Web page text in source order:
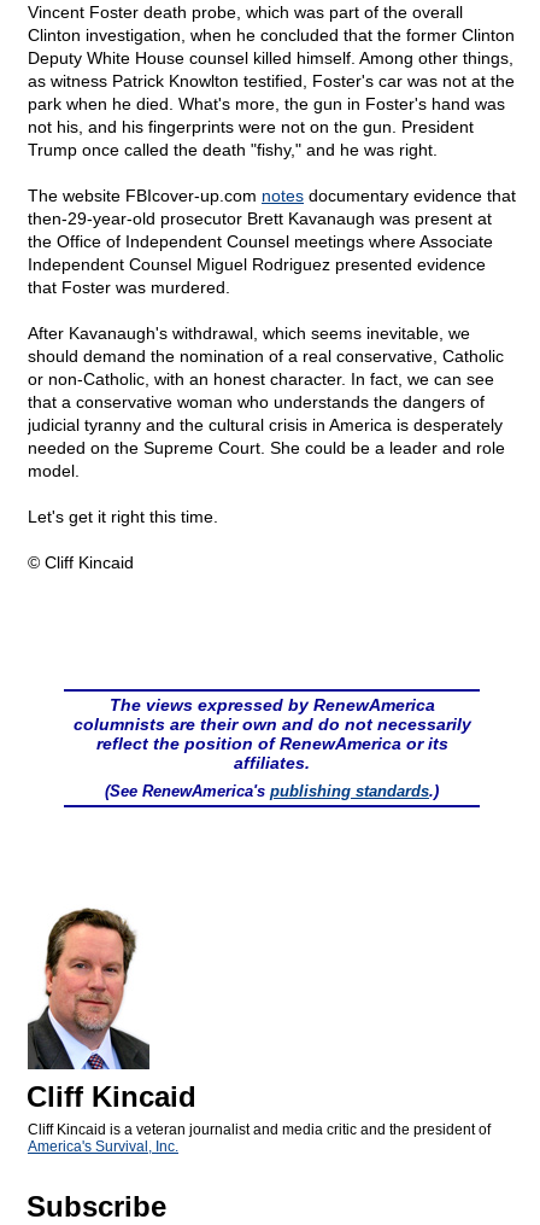
Vincent Foster death probe, which was part of the overall
Clinton investigation, when he concluded that the former Clinton
Deputy White House counsel killed himself. Among other things,
as witness Patrick Knowlton testified, Foster's car was not at the
park when he died. What's more, the gun in Foster's hand was
not his, and his fingerprints were not on the gun. President
Trump once called the death "fishy," and he was right.
The website FBIcover-up.com notes documentary evidence that
then-29-year-old prosecutor Brett Kavanaugh was present at
the Office of Independent Counsel meetings where Associate
Independent Counsel Miguel Rodriguez presented evidence
that Foster was murdered.
After Kavanaugh's withdrawal, which seems inevitable, we
should demand the nomination of a real conservative, Catholic
or non-Catholic, with an honest character. In fact, we can see
that a conservative woman who understands the dangers of
judicial tyranny and the cultural crisis in America is desperately
needed on the Supreme Court. She could be a leader and role
model.
Let's get it right this time.
© Cliff Kincaid
The views expressed by RenewAmerica
columnists are their own and do not necessarily
reflect the position of RenewAmerica or its
affiliates.
(See RenewAmerica's publishing standards.)
Cliff Kincaid
Cliff Kincaid is a veteran journalist and media critic and the president of
America's Survival, Inc.
Subscribe